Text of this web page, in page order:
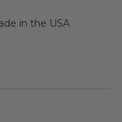
in the USA